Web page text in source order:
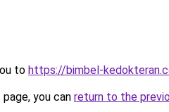
to https://bimbel-
you can return to the